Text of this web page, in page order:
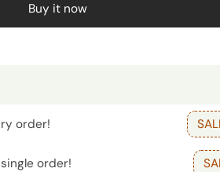
Buy it now
order!
order!